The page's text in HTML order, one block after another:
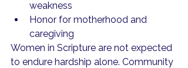
weakness
Honor for motherhood and
caregiving
Women in Scripture are not expected
to endure hardship alone. Community